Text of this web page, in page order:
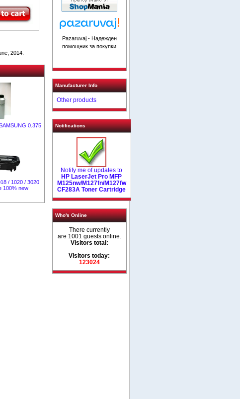
2014.
0.375
/ 1020 / 3020
100% new
Pazaruvaj - Надежден
помощник за покупки
Manufacturer Info
Other products
Notifications
Notify me of updates to
HP LaserJet Pro MFP
M125nw/M127fn/M127fw
CF283A Toner Cartridge
Who's Online
There currently
are 1001 guests online.
Visitors total:
Visitors today:
123024